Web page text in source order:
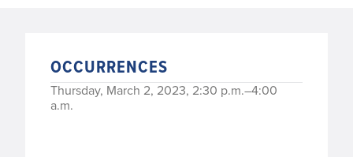
OCCURRENCES
Thursday, March 2, 2023, 2:30 p.m.–4:00
a.m.